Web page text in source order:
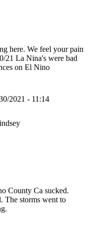
here. We feel your pain
21 La Nina's were bad
on El Nino
2021 - 11:14
County Ca sucked.
The storms went to